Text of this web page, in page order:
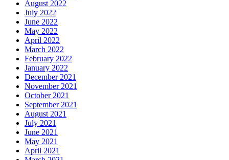
August 2022
July 2022
June 2022
May 2022
April 2022
March 2022
February 2022
January 2022
December 2021
November 2021
October 2021
September 2021
August 2021
July 2021
June 2021
May 2021
April 2021